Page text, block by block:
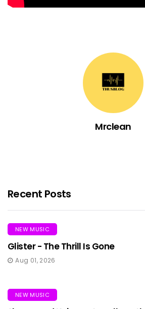
Mrclean
Recent Posts
NEW MUSIC
Glister - The Thrill Is Gone
Aug 01, 2026
NEW MUSIC